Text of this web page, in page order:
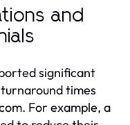
and
significant
times
For example, a